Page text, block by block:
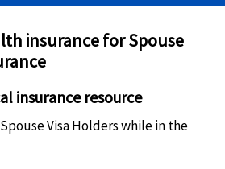
insurance for Spouse
insurance resource
Visa Holders while in the